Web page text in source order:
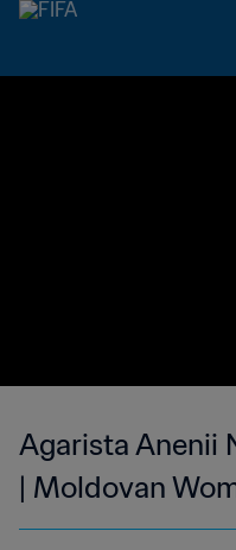
Agarista Anenii
| Moldovan
Division | 10